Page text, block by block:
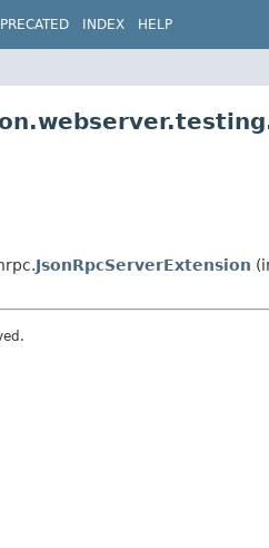
INDEX HELP
JsonRpcServerExtension